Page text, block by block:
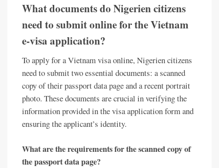
What documents do Nigerien citizens
need to submit online for the Vietnam
e-visa application?
To apply for a Vietnam visa online, Nigerien citizens
need to submit two essential documents: a scanned
copy of their passport data page and a recent portrait
photo. These documents are crucial in verifying the
information provided in the visa application form and
ensuring the applicant’s identity.
What are the requirements for the scanned copy of
the passport data page?